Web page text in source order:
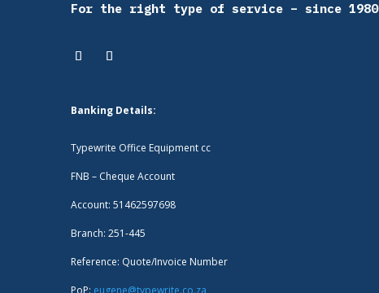
For the right type of service – since 1980
Banking Details:
Typewrite Office Equipment cc
FNB – Cheque Account
Account: 51462597698
Branch: 251-445
Reference: Quote/Invoice Number